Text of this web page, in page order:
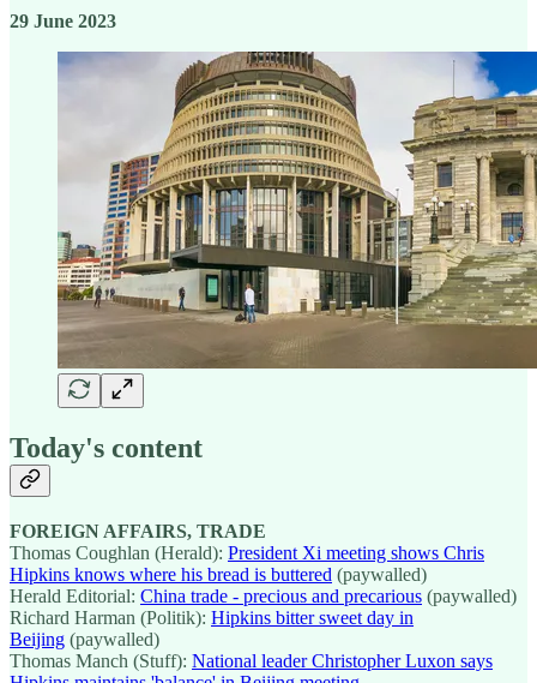
29 June 2023
Today's content
FOREIGN AFFAIRS, TRADE
Thomas Coughlan (Herald): President Xi meeting shows Chris
Hipkins knows where his bread is buttered (paywalled)
Herald Editorial: China trade - precious and precarious (paywalled)
Richard Harman (Politik): Hipkins bitter sweet day in
Beijing (paywalled)
Thomas Manch (Stuff): National leader Christopher Luxon says